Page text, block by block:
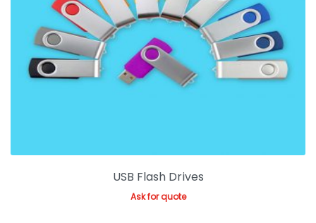
USB Flash Drives
Ask for quote